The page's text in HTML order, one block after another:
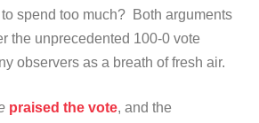
spend too much? Both arguments
the unprecedented 100-0 vote
observers as a breath of fresh air.
praised the vote, and the